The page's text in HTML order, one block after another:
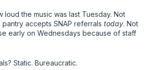
loud the music was last Tuesday. Not
accepts SNAP referrals today. Not
early on Wednesdays because of staff
Static. Bureaucratic.